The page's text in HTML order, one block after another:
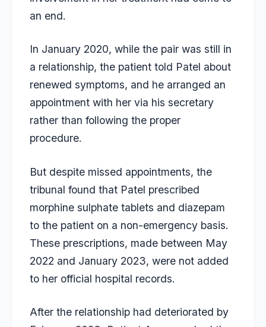
an end.
In January 2020, while the pair was still in
a relationship, the patient told Patel about
renewed symptoms, and he arranged an
appointment with her via his secretary
rather than following the proper
procedure.
But despite missed appointments, the
tribunal found that Patel prescribed
morphine sulphate tablets and diazepam
to the patient on a non-emergency basis.
These prescriptions, made between May
2022 and January 2023, were not added
to her official hospital records.
After the relationship had deteriorated by